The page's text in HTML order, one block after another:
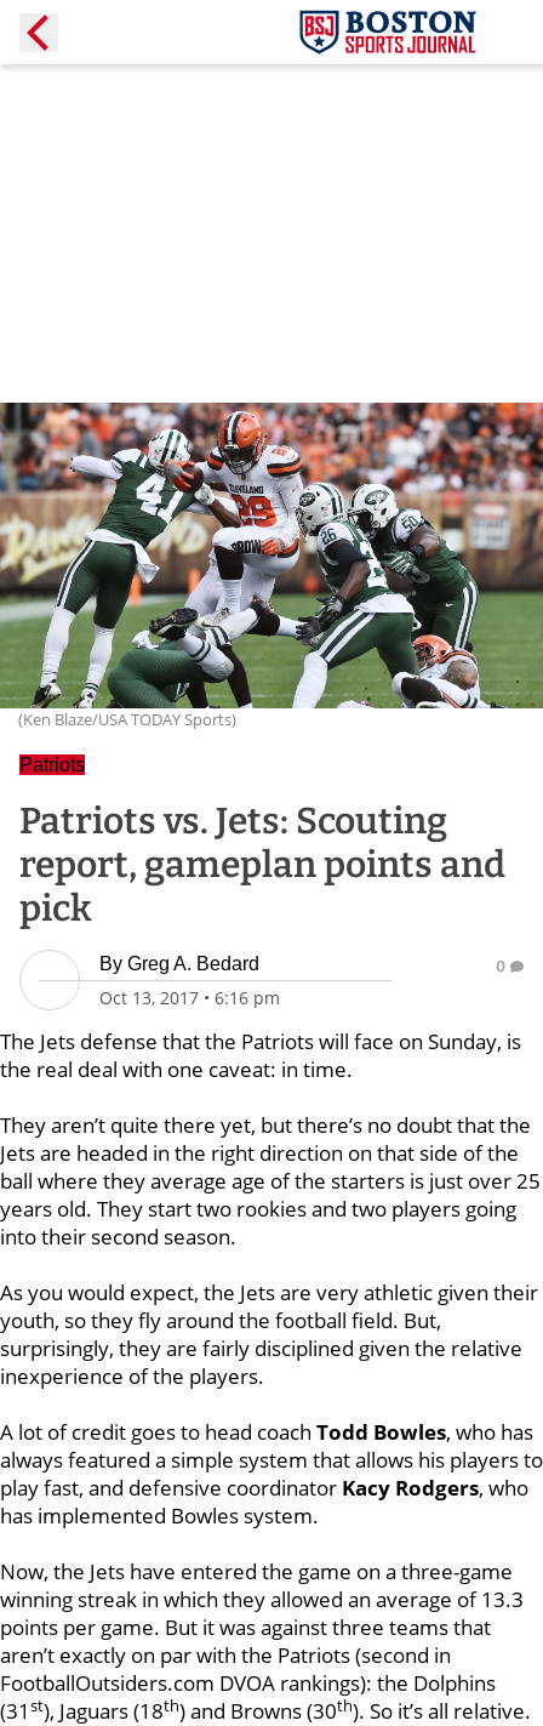
(Ken Blaze/USA TODAY Sports)
Patriots
Patriots vs. Jets: Scouting
report, gameplan points and
pick
By Greg A. Bedard
Oct 13, 2017 • 6:16 pm
0
The Jets defense that the Patriots will face on Sunday, is
the real deal with one caveat: in time.
They aren’t quite there yet, but there’s no doubt that the
Jets are headed in the right direction on that side of the
ball where they average age of the starters is just over 25
years old. They start two rookies and two players going
into their second season.
As you would expect, the Jets are very athletic given their
youth, so they fly around the football field. But,
surprisingly, they are fairly disciplined given the relative
inexperience of the players.
A lot of credit goes to head coach Todd Bowles, who has
always featured a simple system that allows his players to
play fast, and defensive coordinator Kacy Rodgers, who
has implemented Bowles system.
Now, the Jets have entered the game on a three-game
winning streak in which they allowed an average of 13.3
points per game. But it was against three teams that
aren’t exactly on par with the Patriots (second in
FootballOutsiders.com DVOA rankings): the Dolphins
(31 st), Jaguars (18th) and Browns (30th). So it’s all relative.